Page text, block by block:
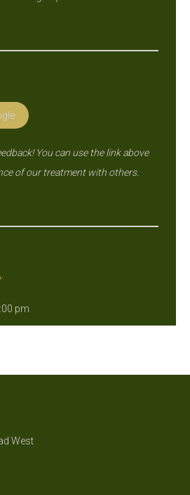
You can use the link above
of our treatment with others.
pm
West